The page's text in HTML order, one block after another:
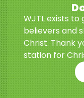
WJTL exists
believers and
Christ. Thank
station for